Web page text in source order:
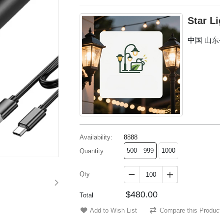
Star
中国 山
Availability:
8888
Quantity
500—999 1000
Qty  
Total $480.00
Add to Wish List Compare this